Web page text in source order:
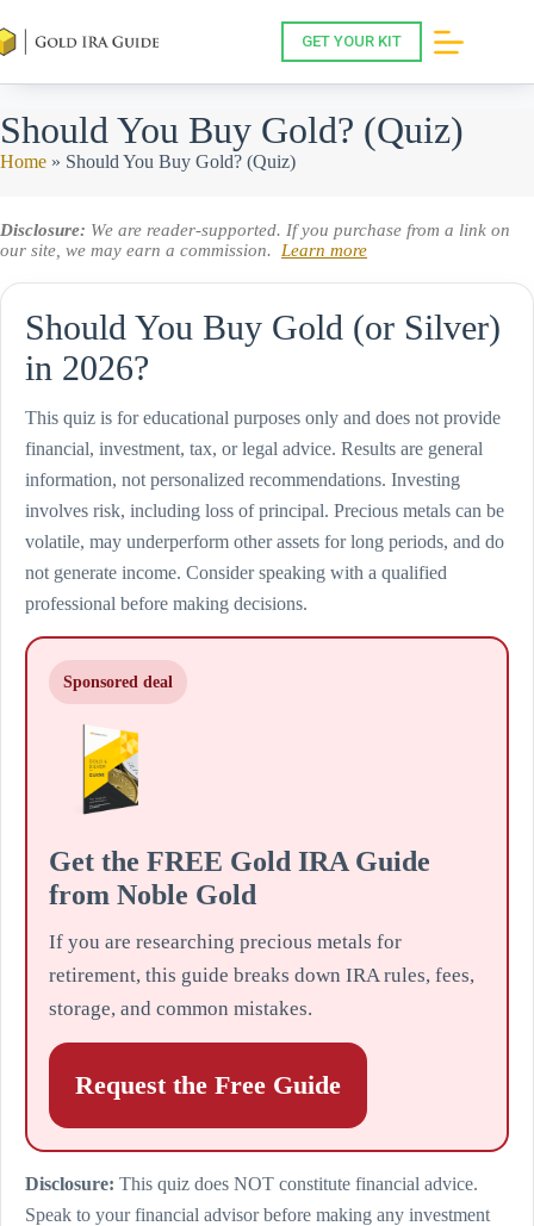
to
content
GET YOUR KIT
Should You Buy Gold? (Quiz)
Home » Should You Buy Gold? (Quiz)
Disclosure: We are reader-supported. If you purchase from a link on
our site, we may earn a commission.
Learn more
Should You Buy Gold (or Silver)
in 2026?
This quiz is for educational purposes only and does not provide
financial, investment, tax, or legal advice. Results are general
information, not personalized recommendations. Investing
involves risk, including loss of principal. Precious metals can be
volatile, may underperform other assets for long periods, and do
not generate income. Consider speaking with a qualified
professional before making decisions.
Sponsored deal
Get the FREE Gold IRA Guide
from Noble Gold
If you are researching precious metals for
retirement, this guide breaks down IRA rules, fees,
storage, and common mistakes.
Request the Free Guide
Disclosure: This quiz does NOT constitute financial advice.
Speak to your financial advisor before making any investment